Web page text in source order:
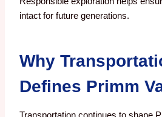
intact for future generations.
Why
Defines Primm